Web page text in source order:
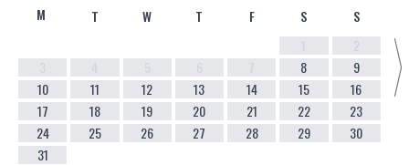
M T W T F S
S
8
9
10
11 12 13 14 15
16
17
18 19 20 21 22
23
24
25 26 27 28 29
30
31